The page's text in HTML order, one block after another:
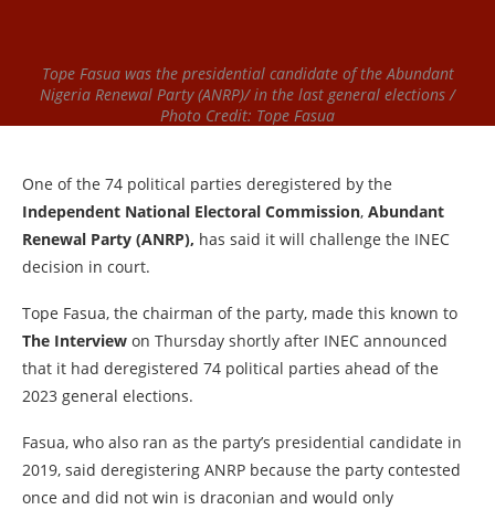
Tope Fasua was the presidential candidate of the Abundant
Nigeria Renewal Party (ANRP)/ in the last general elections /
Photo Credit: Tope Fasua
One of the 74 political parties deregistered by the
Independent National Electoral Commission, Abundant
Renewal Party (ANRP), has said it will challenge the INEC
decision in court.
Tope Fasua, the chairman of the party, made this known to
The Interview on Thursday shortly after INEC announced
that it had deregistered 74 political parties ahead of the
2023 general elections.
Fasua, who also ran as the party’s presidential candidate in
2019, said deregistering ANRP because the party contested
once and did not win is draconian and would only